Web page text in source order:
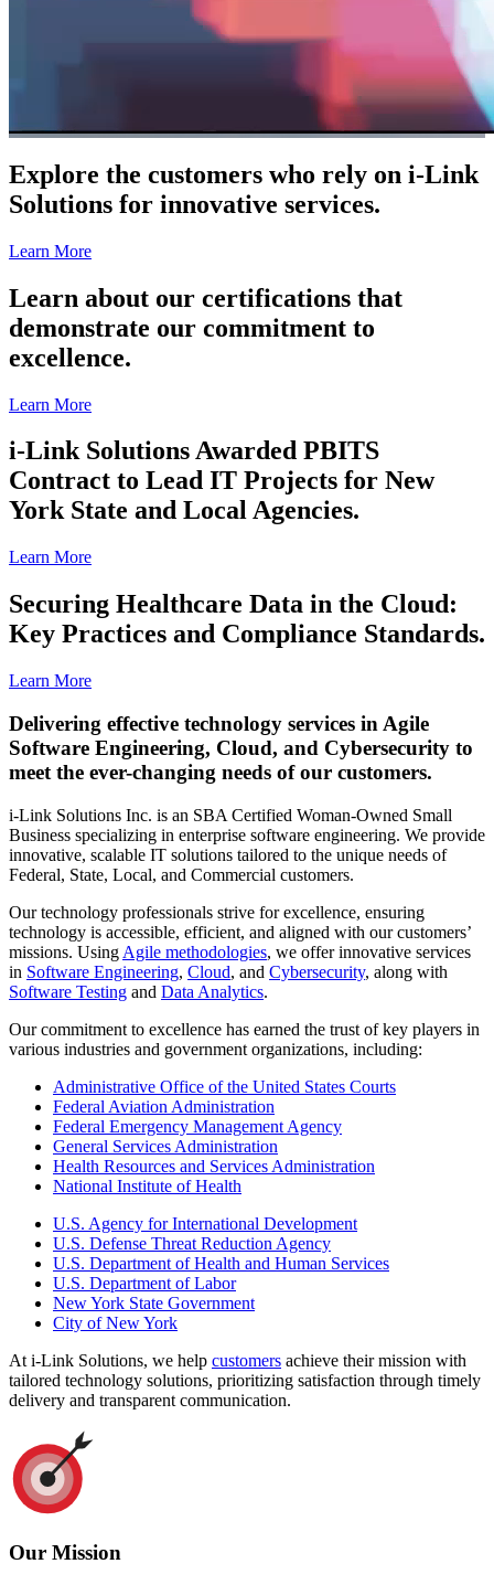
Explore the customers who rely on i-Link
Solutions for innovative services.
Learn More
Learn about our certifications that
demonstrate our commitment to
excellence.
Learn More
i-Link Solutions Awarded PBITS
Contract to Lead IT Projects for New
York State and Local Agencies.
Learn More
Securing Healthcare Data in the Cloud:
Key Practices and Compliance Standards.
Learn More
Delivering effective technology services in Agile
Software Engineering, Cloud, and Cybersecurity to
meet the ever-changing needs of our customers.
i-Link Solutions Inc. is an SBA Certified Woman-Owned Small
Business specializing in enterprise software engineering. We provide
innovative, scalable IT solutions tailored to the unique needs of
Federal, State, Local, and Commercial customers.
Our technology professionals strive for excellence, ensuring
technology is accessible, efficient, and aligned with our customers’
missions. Using Agile methodologies, we offer innovative services
in Software Engineering, Cloud, and Cybersecurity, along with
Software Testing and Data Analytics.
Our commitment to excellence has earned the trust of key players in
various industries and government organizations, including:
Administrative Office of the United States Courts
Federal Aviation Administration
Federal Emergency Management Agency
General Services Administration
Health Resources and Services Administration
National Institute of Health
U.S. Agency for International Development
U.S. Defense Threat Reduction Agency
U.S. Department of Health and Human Services
U.S. Department of Labor
New York State Government
City of New York
At i-Link Solutions, we help customers achieve their mission with
tailored technology solutions, prioritizing satisfaction through timely
delivery and transparent communication.
Our Mission